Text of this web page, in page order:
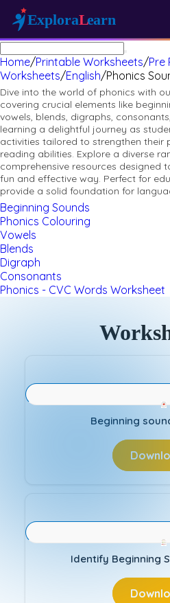
Home/Printable Worksheets/Pre
Worksheets/English/Phonics
Dive into the world of phonics with
covering crucial elements like
vowels, blends, digraphs,
learning a delightful journey as
activities tailored to strengthen their
reading abilities. Explore a diverse
comprehensive resources designed
fun and effective way. Perfect for
provide a solid foundation for
Beginning Sounds
Phonics Colouring
Vowels
Blends
Digraph
Consonants
Phonics - CVC Words Worksheet
Beginning
Identify Beginning